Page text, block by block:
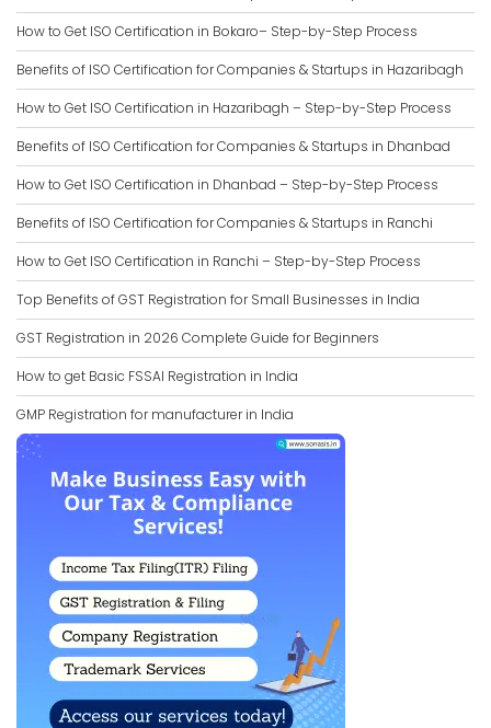
How to Get ISO Certification in Bokaro– Step-by-Step Process
Benefits of ISO Certification for Companies & Startups in Hazaribagh
How to Get ISO Certification in Hazaribagh – Step-by-Step Process
Benefits of ISO Certification for Companies & Startups in Dhanbad
How to Get ISO Certification in Dhanbad – Step-by-Step Process
Benefits of ISO Certification for Companies & Startups in Ranchi
How to Get ISO Certification in Ranchi – Step-by-Step Process
Top Benefits of GST Registration for Small Businesses in India
GST Registration in 2026 Complete Guide for Beginners
How to get Basic FSSAI Registration in India
GMP Registration for manufacturer in India